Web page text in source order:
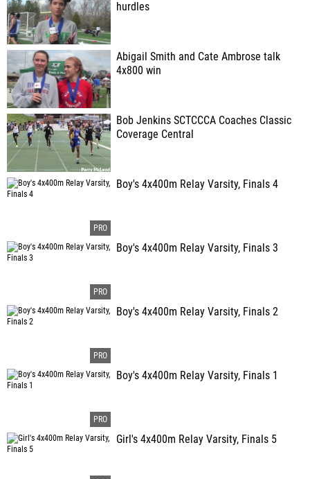
hurdles
Abigail Smith and Cate Ambrose talk
4x800 win
Bob Jenkins SCTCCCA Coaches Classic
Coverage Central
Boy's 4x400m Relay Varsity, Finals 4
Boy's 4x400m Relay Varsity, Finals 3
Boy's 4x400m Relay Varsity, Finals 2
Boy's 4x400m Relay Varsity, Finals 1
Girl's 4x400m Relay Varsity, Finals 5